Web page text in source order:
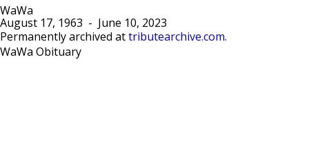
WaWa
August 17, 1963 -
June 10, 2023
Permanently archived at tributearchive.com.
WaWa Obituary